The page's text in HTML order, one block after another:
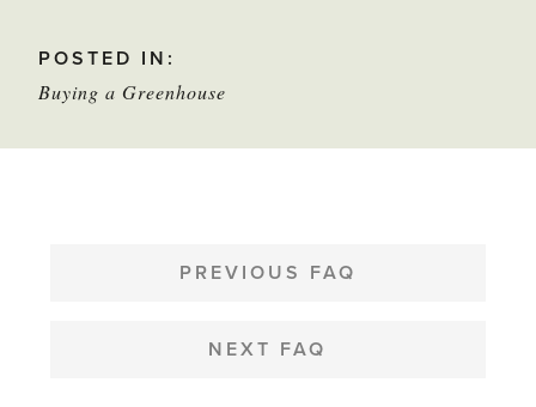
to
mark
POSTED IN:
Buying a Greenhouse
NAVIGATIONPREVIOUS FAQ
NEXT FAQ